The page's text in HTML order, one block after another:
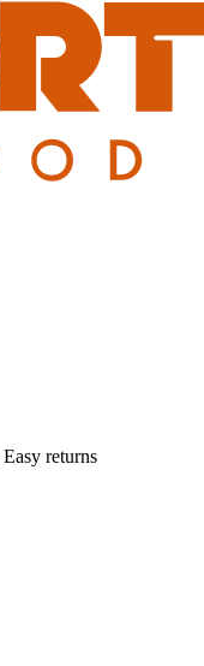
Easy returns